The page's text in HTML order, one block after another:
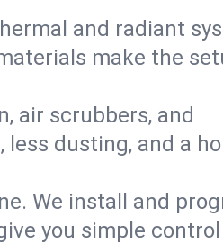
and radiant
make the
air scrubbers, and
dusting, and a
We install and
you simple